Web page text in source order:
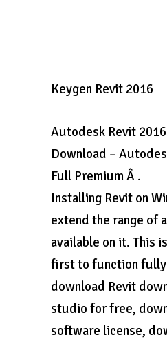
Keygen Revit 2016
Autodesk Revit
Download –
Full Premium Â .
Installing Revit on
extend the range of
available on it. This
first to function fully
download Revit
studio for free,
software license,